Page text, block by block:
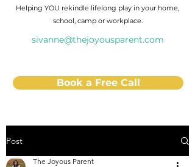
Helping YOU rekindle lifelong play in your home,
school, camp or workplace.
sivanne@thejoyousparent.com
Book a Free Call
Post
The Joyous Parent